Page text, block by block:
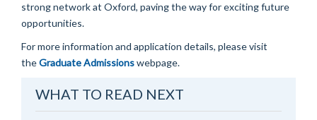
strong network at Oxford, paving the way for exciting future
opportunities.
For more information and application details, please visit
theGraduate Admissionswebpage.
WHAT TO READ NEXT